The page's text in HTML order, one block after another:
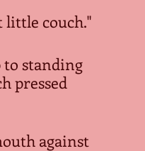
little couch."
to standing
pressed
against